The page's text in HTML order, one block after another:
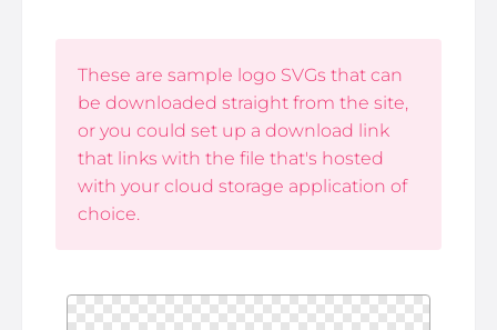
These are sample logo SVGs that can
be downloaded straight from the site,
or you could set up a download link
that links with the file that's hosted
with your cloud storage application of
choice.